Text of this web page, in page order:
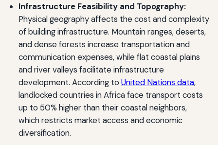
Infrastructure Feasibility and Topography:
Physical geography affects the cost and complexity
of building infrastructure. Mountain ranges, deserts,
and dense forests increase transportation and
communication expenses, while flat coastal plains
and river valleys facilitate infrastructure
development. According to United Nations data,
landlocked countries in Africa face transport costs
up to 50% higher than their coastal neighbors,
which restricts market access and economic
diversification.